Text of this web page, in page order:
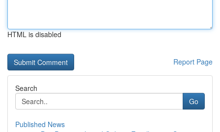
HTML is disabled
Report Page
Search
Go
Published News